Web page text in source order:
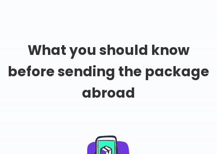
What you should know
before sending the package
abroad